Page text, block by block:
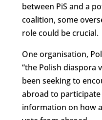
between PiS and a
coalition, some
role could be crucial.
One organisation,
“the Polish diaspora
been seeking to
abroad to
information on how